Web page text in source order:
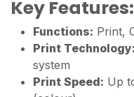
Key Features:
Functions: Print,
Print Technology:
system
Print Speed: Up